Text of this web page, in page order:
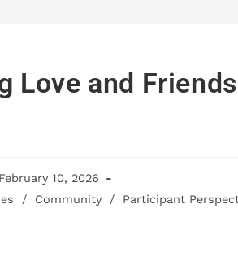
Love and
February 10, 2026
/ Community / Participant